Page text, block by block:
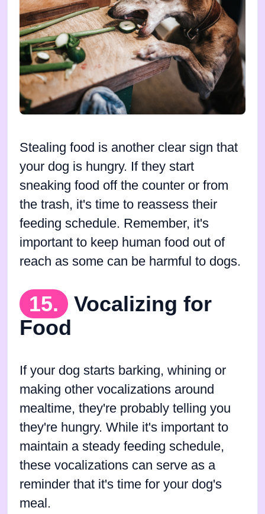
Stealing food is another clear sign that
your dog is hungry. If they start
sneaking food off the counter or from
the trash, it's time to reassess their
feeding schedule. Remember, it's
important to keep human food out of
reach as some can be harmful to dogs.
15.
Vocalizing for
Food
If your dog starts barking, whining or
making other vocalizations around
mealtime, they're probably telling you
they're hungry. While it's important to
maintain a steady feeding schedule,
these vocalizations can serve as a
reminder that it's time for your dog's
meal.